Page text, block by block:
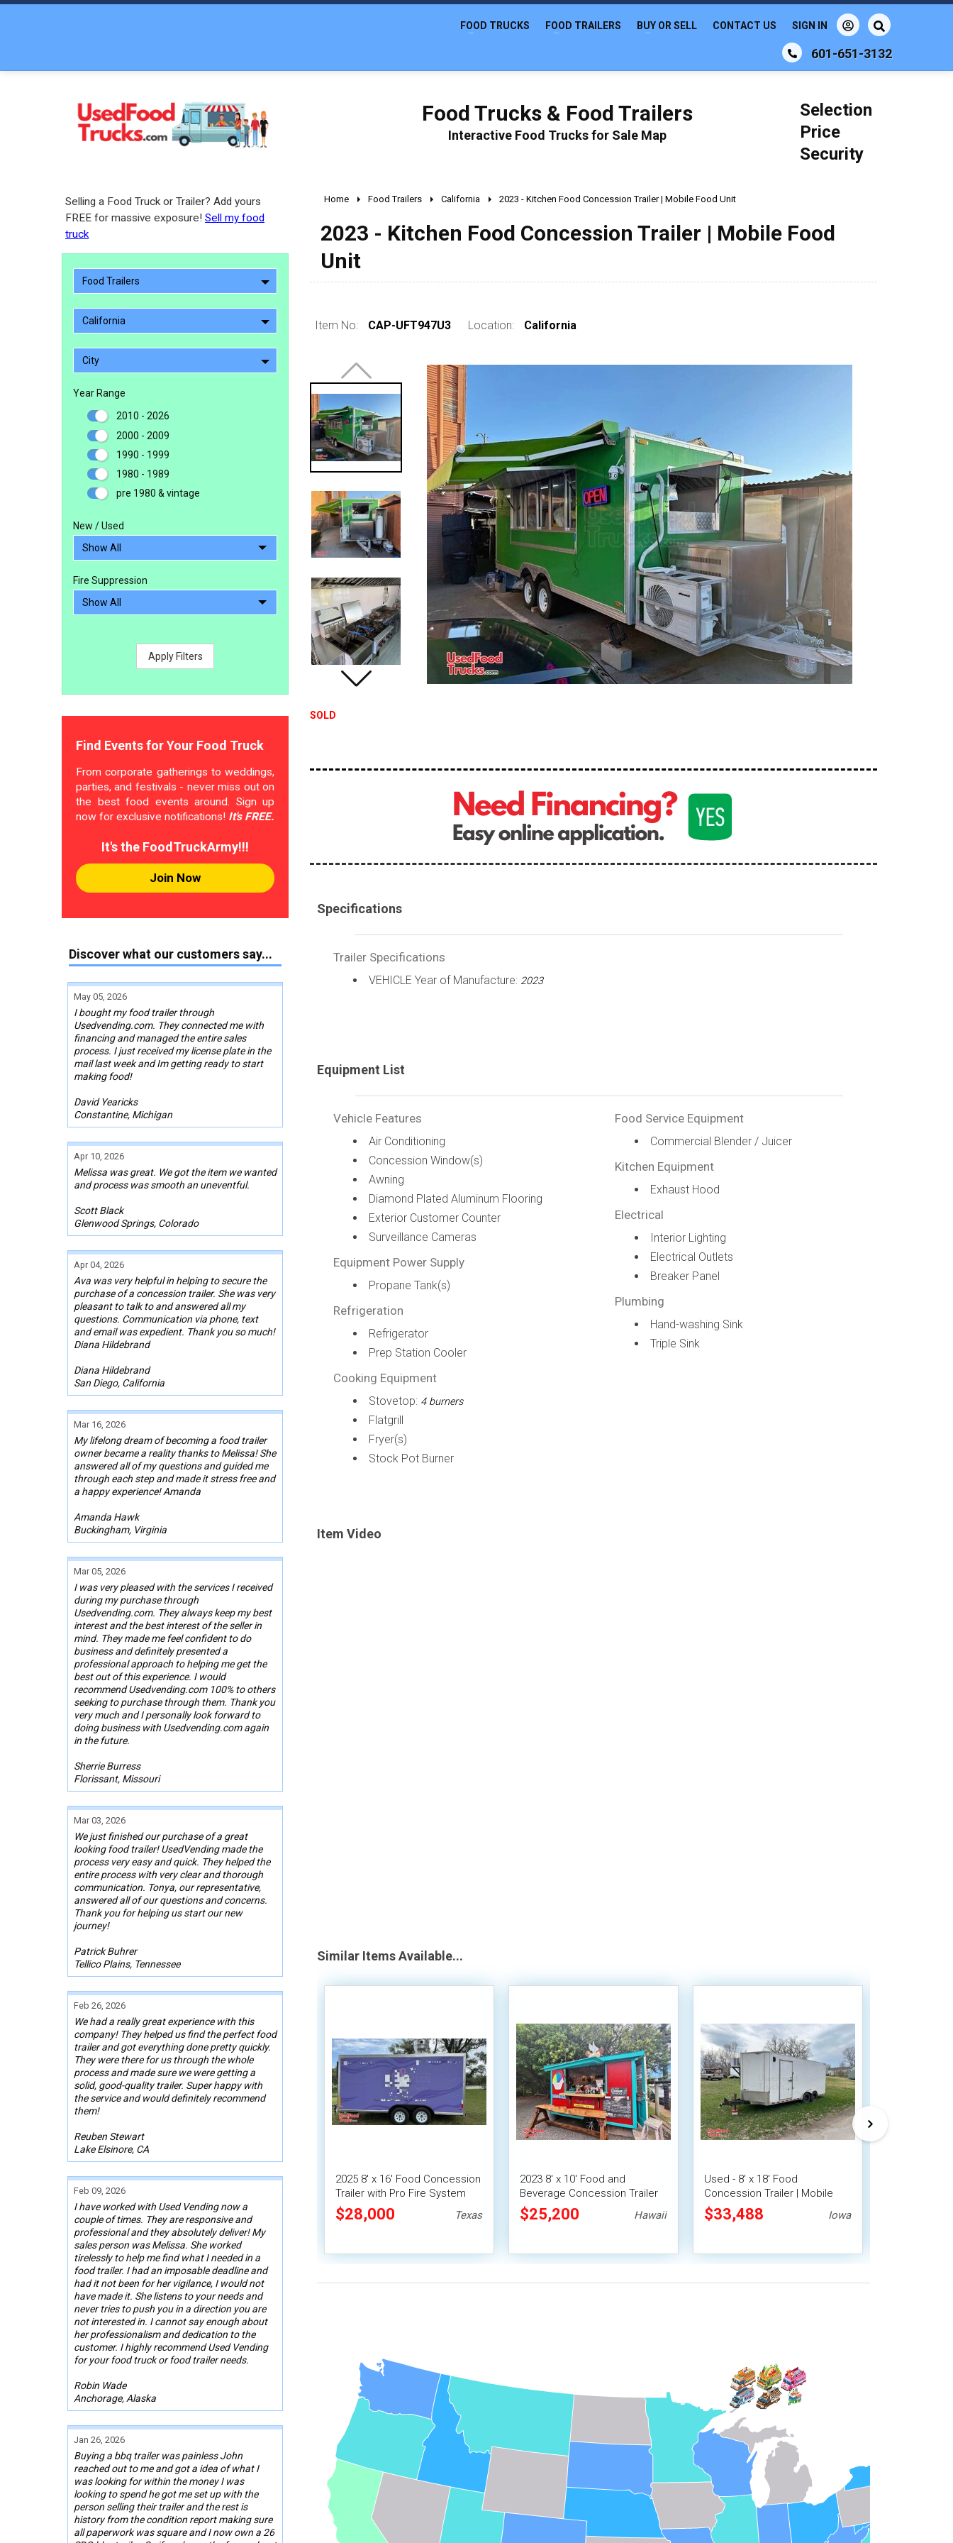
601-651-3132
FOOD TRUCKS FOOD TRAILERS BUY OR SELL CONTACT US SIGN IN
Food Trucks & Food Trailers
Interactive Food Trucks for Sale Map
Selection
Price
Security
Selling a Food Truck or Trailer? Add yours
FREE for massive exposure! Sell my food
truck
Food Trailers
California
City
Year Range
2010 - 2026
2000 - 2009
1990 - 1999
1980 - 1989
pre 1980 & vintage
New / Used
Fire Suppression
Apply Filters
Find Events for Your Food Truck
From corporate gatherings to weddings,
parties, and festivals - never miss out on
the best food events around. Sign up
now for exclusive notifications! It's FREE.
It's the FoodTruckArmy!!!
Join Now
Discover what our customers say...
May 05, 2026
I bought my food trailer through
Usedvending.com. They connected me with
financing and managed the entire sales
process. I just received my license plate in the
mail last week and Im getting ready to start
making food!
David Yearicks
Constantine, Michigan
Apr 10, 2026
Melissa was great. We got the item we wanted
and process was smooth an uneventful.
Scott Black
Glenwood Springs, Colorado
Apr 04, 2026
Ava was very helpful in helping to secure the
purchase of a concession trailer. She was very
pleasant to talk to and answered all my
questions. Communication via phone, text
and email was expedient. Thank you so much!
Diana Hildebrand
Diana Hildebrand
San Diego, California
Mar 16, 2026
My lifelong dream of becoming a food trailer
owner became a reality thanks to Melissa! She
answered all of my questions and guided me
through each step and made it stress free and
a happy experience! Amanda
Amanda Hawk
Buckingham, Virginia
Mar 05, 2026
I was very pleased with the services I received
during my purchase through
Usedvending.com. They always keep my best
interest and the best interest of the seller in
mind. They made me feel confident to do
business and definitely presented a
professional approach to helping me get the
best out of this experience. I would
recommend Usedvending.com 100% to others
seeking to purchase through them. Thank you
very much and I personally look forward to
doing business with Usedvending.com again
in the future.
Sherrie Burress
Florissant, Missouri
Mar 03, 2026
We just finished our purchase of a great
looking food trailer! UsedVending made the
process very easy and quick. They helped the
entire process with very clear and thorough
communication. Tonya, our representative,
answered all of our questions and concerns.
Thank you for helping us start our new
journey!
Patrick Buhrer
Tellico Plains, Tennessee
Feb 26, 2026
We had a really great experience with this
company! They helped us find the perfect food
trailer and got everything done pretty quickly.
They were there for us through the whole
process and made sure we were getting a
solid, good-quality trailer. Super happy with
the service and would definitely recommend
them!
Reuben Stewart
Lake Elsinore, CA
Feb 09, 2026
I have worked with Used Vending now a
couple of times. They are responsive and
professional and they absolutely deliver! My
sales person was Melissa. She worked
tirelessly to help me find what I needed in a
food trailer. I had an imposable deadline and
had it not been for her vigilance, I would not
have made it. She listens to your needs and
never tries to push you in a direction you are
not interested in. I cannot say enough about
her professionalism and dedication to the
customer. I highly recommend Used Vending
for your food truck or food trailer needs.
Robin Wade
Anchorage, Alaska
Jan 26, 2026
Buying a bbq trailer was painless John
reached out to me and got a idea of what I
was looking for within the money I was
looking to spend he got me set up with the
person selling their trailer and the rest is
history from the condition report making sure
all paperwork was square and I now own a 26
Home Food Trailers California 2023 - Kitchen Food Concession Trailer | Mobile Food Unit
2023 - Kitchen Food Concession Trailer | Mobile Food
Unit
Item No: CAP-UFT947U3 Location: California
SOLD
Specifications
Trailer Specifications
VEHICLE Year of Manufacture: 2023
Equipment List
Vehicle Features
Air Conditioning
Concession Window(s)
Awning
Diamond Plated Aluminum Flooring
Exterior Customer Counter
Surveillance Cameras
Equipment Power Supply
Propane Tank(s)
Refrigeration
Refrigerator
Prep Station Cooler
Cooking Equipment
Stovetop: 4 burners
Flatgrill
Fryer(s)
Stock Pot Burner
Food Service Equipment
Commercial Blender / Juicer
Kitchen Equipment
Exhaust Hood
Electrical
Interior Lighting
Electrical Outlets
Breaker Panel
Plumbing
Hand-washing Sink
Triple Sink
Item Video
Similar Items Available...
2025 8' x 16' Food Concession
Trailer with Pro Fire System
$28,000 Texas
2023 8' x 10' Food and
Beverage Concession Trailer
Mobile Vending Unit
$25,200 Hawaii
Used - 8' x 18' Food
Concession Trailer | Mobile
Vending Unit
$33,488 Iowa